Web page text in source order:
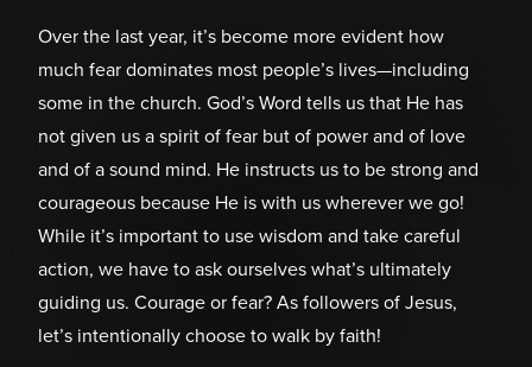
Over the last year, it’s become more evident how
much fear dominates most people’s lives—including
some in the church. God’s Word tells us that He has
not given us a spirit of fear but of power and of love
and of a sound mind. He instructs us to be strong and
courageous because He is with us wherever we go!
While it’s important to use wisdom and take careful
action, we have to ask ourselves what’s ultimately
guiding us. Courage or fear? As followers of Jesus,
let’s intentionally choose to walk by faith!